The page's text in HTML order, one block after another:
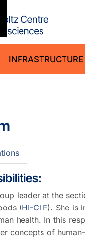
INFRASTRUCTURE
leader at the
(HI-CliF). She is
health. In this
concepts of